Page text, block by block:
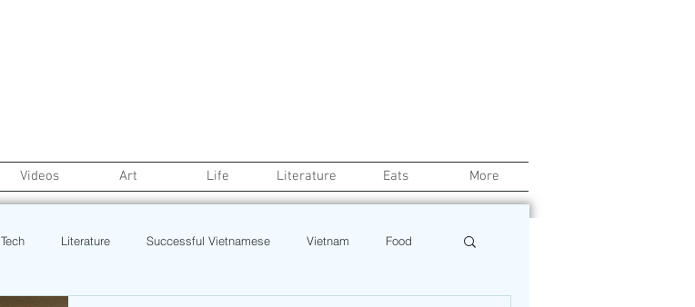
Videos Art Life Literature Eats More
Tech Literature Successful Vietnamese Vietnam Food